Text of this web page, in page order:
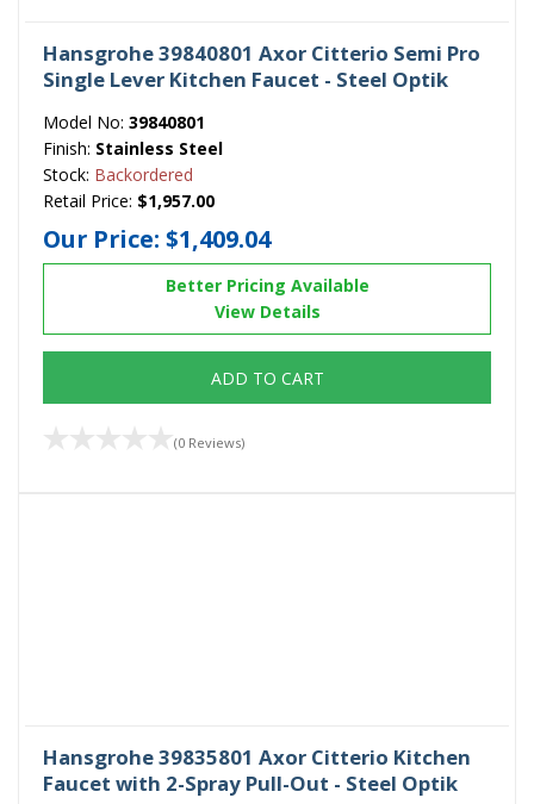
Hansgrohe 39840801 Axor Citterio Semi Pro
Single Lever Kitchen Faucet - Steel Optik
Model No: 39840801
Finish: Stainless Steel
Stock: Backordered
Retail Price: $1,957.00
Our Price: $1,409.04
Better Pricing Available
View Details
ADD TO CART
(0 Reviews)
Hansgrohe 39835801 Axor Citterio Kitchen
Faucet with 2-Spray Pull-Out - Steel Optik